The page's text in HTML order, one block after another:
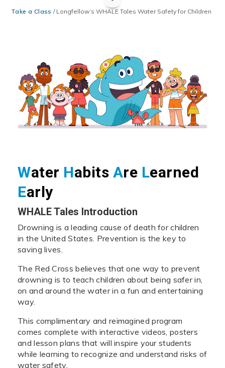
Take a Class / Longfellow’s WHALE Tales Water Safety for Children
Water Habits Are Learned
Early
WHALE Tales Introduction
Drowning is a leading cause of death for children
in the United States. Prevention is the key to
saving lives.
The Red Cross believes that one way to prevent
drowning is to teach children about being safer in,
on and around the water in a fun and entertaining
way.
This complimentary and reimagined program
comes complete with interactive videos, posters
and lesson plans that will inspire your students
while learning to recognize and understand risks of
water safety.